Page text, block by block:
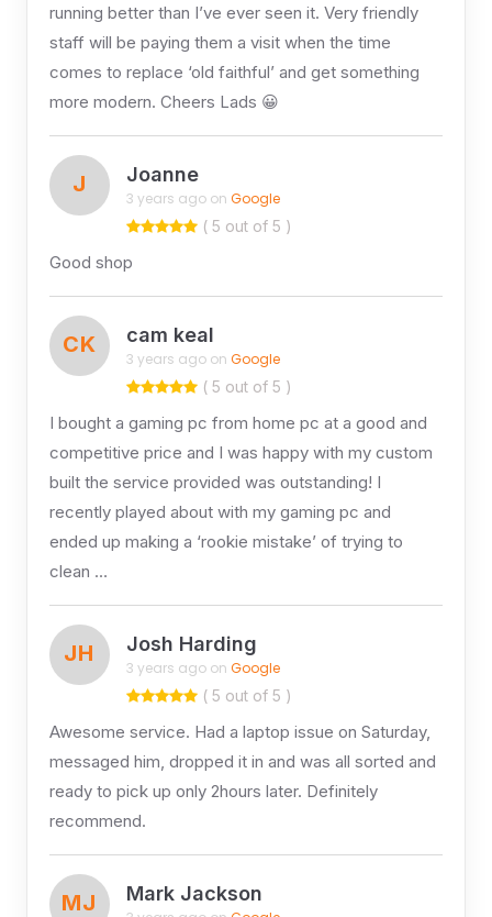
running better than I’ve ever seen it. Very friendly
staff will be paying them a visit when the time
comes to replace ‘old faithful’ and get something
more modern. Cheers Lads 😀
J Joanne
3 years ago on Google
( 5 out of 5 )
Good shop
CK cam keal
3 years ago on Google
( 5 out of 5 )
I bought a gaming pc from home pc at a good and
competitive price and I was happy with my custom
built the service provided was outstanding! I
recently played about with my gaming pc and
ended up making a ‘rookie mistake’ of trying to
clean …
JH Josh Harding
3 years ago on Google
( 5 out of 5 )
Awesome service. Had a laptop issue on Saturday,
messaged him, dropped it in and was all sorted and
ready to pick up only 2hours later. Definitely
recommend.
MJ Mark Jackson